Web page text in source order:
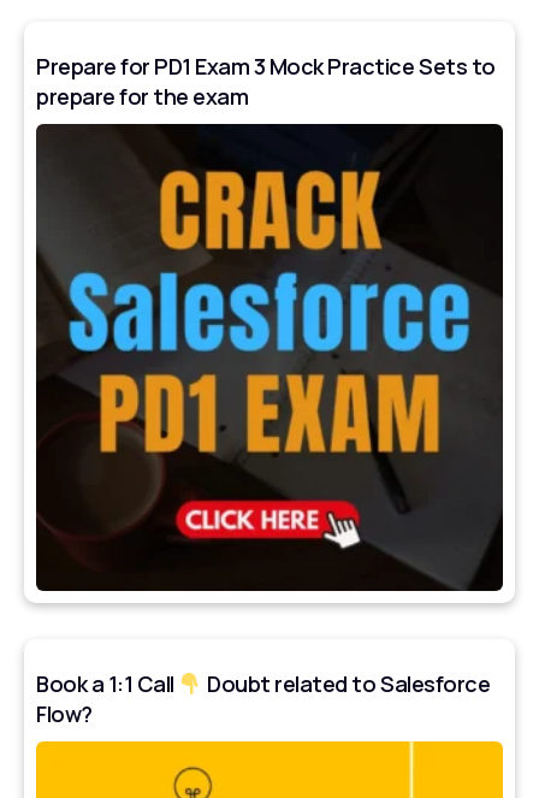
Prepare for PD1 Exam 3 Mock Practice Sets to
prepare for the exam
Book a 1:1 Call
Doubt related to Salesforce
Flow?